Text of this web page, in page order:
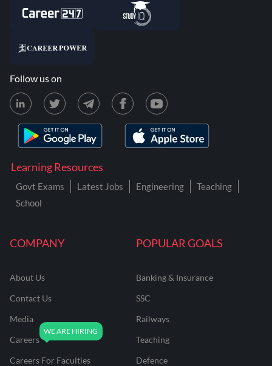
COMPANY
About Us
Contact Us
Media
Careers
Careers For Faculties
POPULAR GOALS
Banking & Insurance
SSC
Railways
Teaching
Defence
Learning Resources
Govt Exams Latest Jobs Engineering
Teaching
School
Follow us on